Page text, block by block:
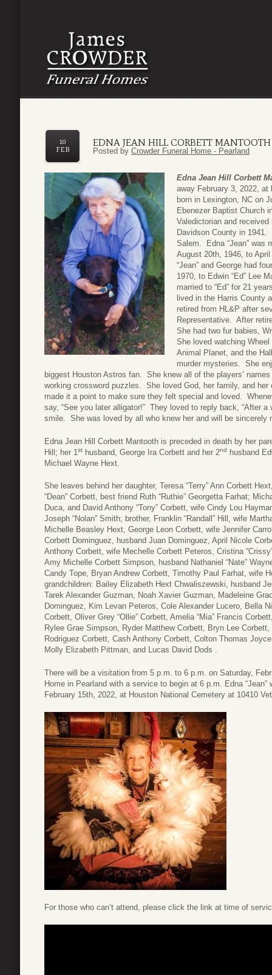
EDNA JEAN HILL CORBETT MANTOOTH
10
FEB
Posted by Crowder Funeral Home - Pearland
Edna Jean Hill Corbett
away February 3, 2022,
born in Lexington, NC on
Ebenezer Baptist Church
Valedictorian and
Davidson County in
Salem. Edna “Jean” was
August 20th, 1946, to
“Jean” and George had
1970, to Edwin “Ed” Lee
married to “Ed” for 21
lived in the Harris County
retired from HL&P after
Representative. After
She had two fur babies,
She loved watching
Animal Planet, and the
murder mysteries. She
biggest Houston Astros fan. She knew all of the players’
working crossword puzzles. She loved God, her family, and
made it a point to make sure they felt special and loved.
say, “See you later alligator!” They loved to reply back, “After
smile. She was loved by all who knew her and will be sincerely
Edna Jean Hill Corbett Mantooth is preceded in death by her
Hill; her 1st husband, George Ira Corbett and her 2nd husband
Michael Wayne Hext.
She leaves behind her daughter, Teresa “Terry” Ann Corbett
“Dean” Corbett, best friend Ruth “Ruthie” Georgetta Farhat;
Duca, and David Anthony “Tony” Corbett, wife Cindy Lou
Joseph “Nolan” Smith; brother, Franklin “Randall” Hill, wife
Michelle Beasley Hext, George Leon Corbett, wife Jennifer
Corbett Dominguez, husband Juan Dominguez, April Nicole
Anthony Corbett, wife Mechelle Corbett Peteros, Cristina
Amy Michelle Corbett Simpson, husband Nathaniel “Nate”
Candy Tope, Bryan Andrew Corbett, Timothy Paul Farhat, wife
grandchildren: Bailey Elizabeth Hext Chwaliszewski, husband
Tarek Alexander Guzman, Noah Xavier Guzman, Madeleine
Dominguez, Kim Levan Peteros, Cole Alexander Lucero, Bella
Corbett, Oliver Grey “Ollie” Corbett, Amelia “Mia” Francis
Rylee Grae Simpson, Ryder Matthew Corbett, Bryn Lee
Rodriguez Corbett, Cash Anthony Corbett, Colton Thomas
Molly Elizabeth Pittman, and Lucas David Dods .
There will be a visitation from 5 p.m. to 6 p.m. on Saturday,
Home in Pearland with a service to begin at 6 p.m. Edna
February 15th, 2022, at Houston National Cemetery at 10410
For those who can’t attend, please click the link at time of